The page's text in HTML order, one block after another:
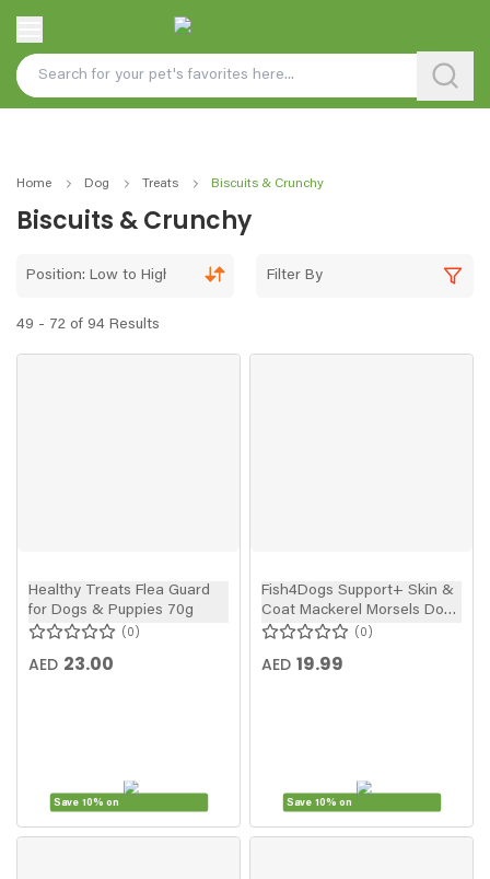
Home Dog Treats Biscuits & Crunchy
Biscuits & Crunchy
49 - 72 of 94 Results
Position: Low to High Filter By
Healthy Treats Flea Guard
for Dogs & Puppies 70g
0
AED 23.00
Save 10% on
Fish4Dogs Support+ Skin &
Coat Mackerel Morsels Dog
Treats 225g
0
AED 19.99
Save 10% on